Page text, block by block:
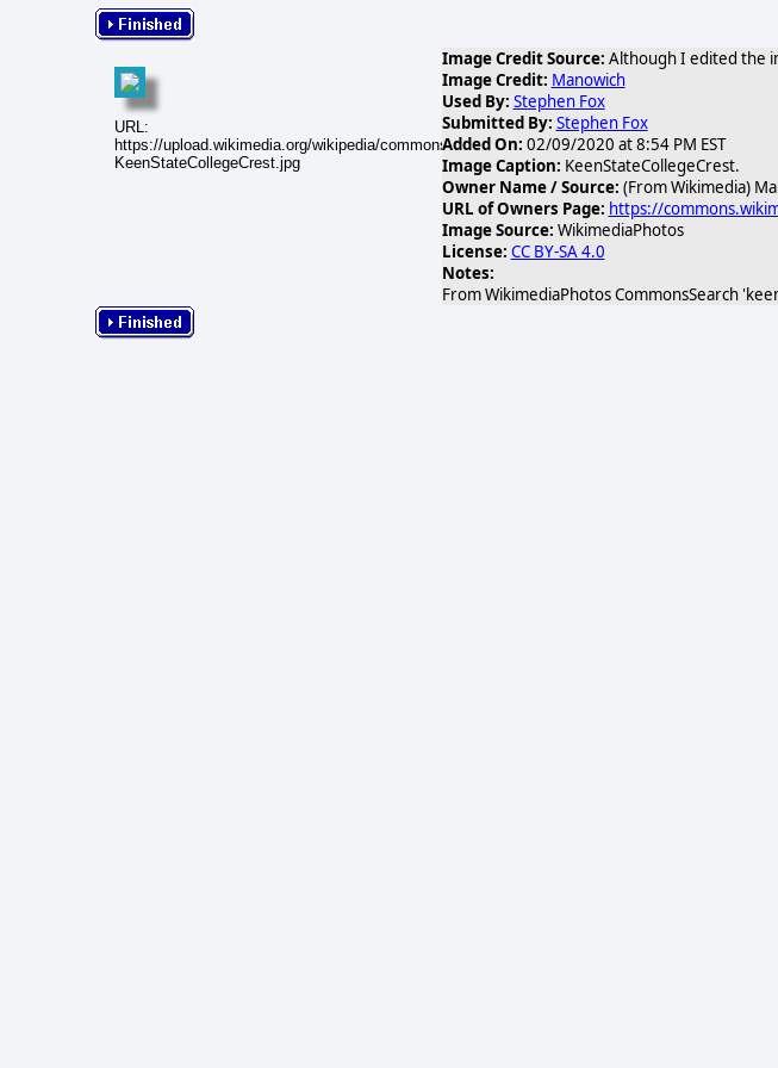
URL:
https://upload.wikimedia.org/wikipedia/commons/thumb/f/f6/KeenStateCollegeCrest.jpg/440px-
KeenStateCollegeCrest.jpg
Image Credit Source: Although I edited the
Image Credit: Manowich
Used By: Stephen Fox
Submitted By: Stephen Fox
Added On: 02/09/2020 at 8:54 PM EST
Image Caption: KeenStateCollegeCrest.
Owner Name / Source: (From Wikimedia)
URL of Owners Page: https://
Image Source: WikimediaPhotos
License: CC BY-SA 4.0
Notes:
From WikimediaPhotos CommonsSearch